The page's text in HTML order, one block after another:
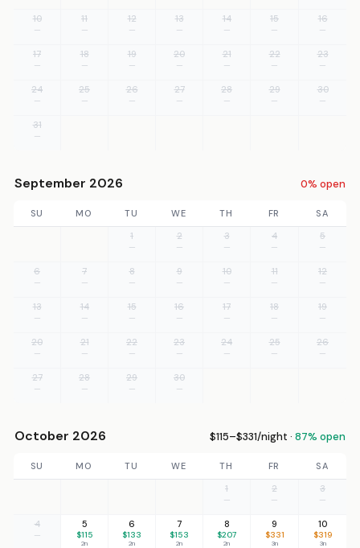
10
—
11
—
12
—
13
—
14
—
15
—
16
—
17
—
18
—
19
—
20
—
21
—
22
—
23
—
24
—
25
—
26
—
27
—
28
—
29
—
30
—
31
—
September 2026 0% open
SU MO TU WE TH FR
SA
1
—
2
—
3
—
4
—
5
—
6
—
7
—
8
—
9
—
10
—
11
—
12
—
13
—
14
—
15
—
16
—
17
—
18
—
19
—
20
—
21
—
22
—
23
—
24
—
25
—
26
—
27
—
28
—
29
—
30
—
October 2026 $115–$331/night · 87% open
SU MO TU WE TH FR
SA
1
—
2
—
3
—
4
—
5
$115
2n
6
$133
2n
7
$153
2n
8
$207
2n
9
$331
3n
10
$319
3n